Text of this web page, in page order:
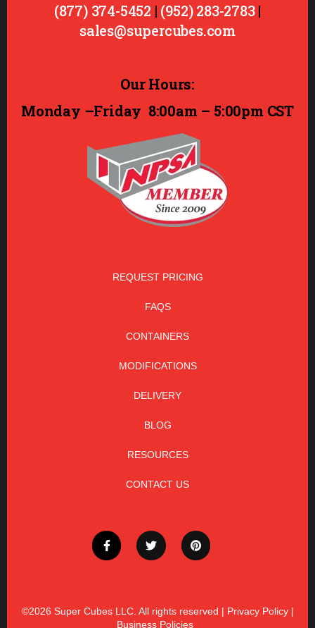
(877) 374-5452 | (952) 283-2783|
sales@supercubes.com
Our Hours:
Monday –Friday 8:00am – 5:00pm CST
REQUEST PRICING
FAQS
CONTAINERS
MODIFICATIONS
DELIVERY
BLOG
RESOURCES
CONTACT US
©2026 Super Cubes LLC. All rights reserved | Privacy Policy|
Business Policies